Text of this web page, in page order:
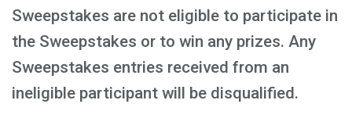
Sweepstakes are not eligible to participate in
the Sweepstakes or to win any prizes. Any
Sweepstakes entries received from an
ineligible participant will be disqualified.